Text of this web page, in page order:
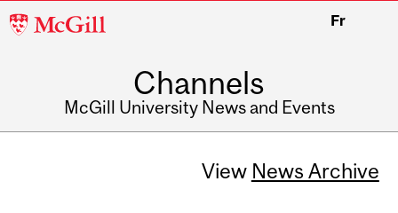
McGill
Fr
Channels
McGill University News and Events
View News Archive